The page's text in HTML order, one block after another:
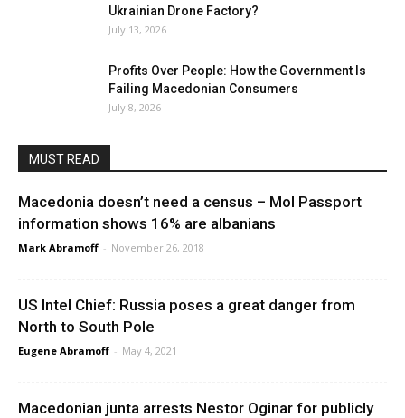
Ukrainian Drone Factory?
July 13, 2026
Profits Over People: How the Government Is
Failing Macedonian Consumers
July 8, 2026
MUST READ
Macedonia doesn’t need a census – MoI Passport
information shows 16% are albanians
Mark Abramoff - November 26, 2018
US Intel Chief: Russia poses a great danger from
North to South Pole
Eugene Abramoff - May 4, 2021
Macedonian junta arrests Nestor Oginar for publicly